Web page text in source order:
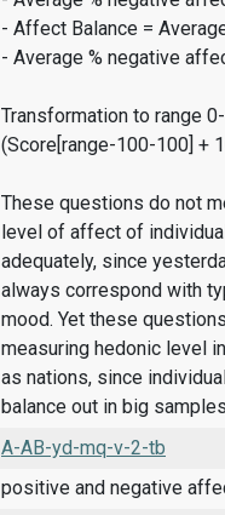
- Affect Balance =
- Average % negative
Transformation to range
(Score[range-100-100] +
These questions do not
level of affect of
adequately, since
always correspond with
mood. Yet these
measuring hedonic level
as nations, since
balance out in big
A-AB-yd-mq-v-2-tb
positive and negative